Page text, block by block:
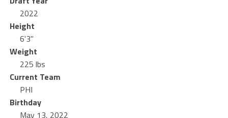
2022
Height
6'3"
Weight
225 lbs
Current Team
PHI
Birthday
May 13, 2022